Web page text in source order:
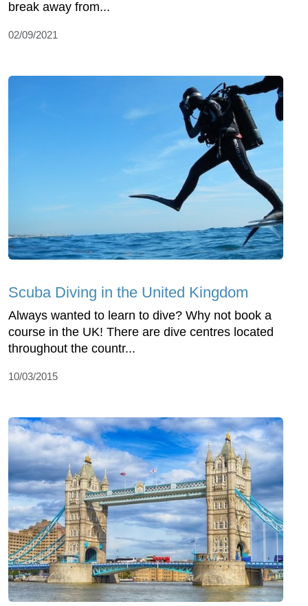
break away from...
02/09/2021
Scuba Diving in the United Kingdom
Always wanted to learn to dive? Why not book a
course in the UK! There are dive centres located
throughout the countr...
10/03/2015